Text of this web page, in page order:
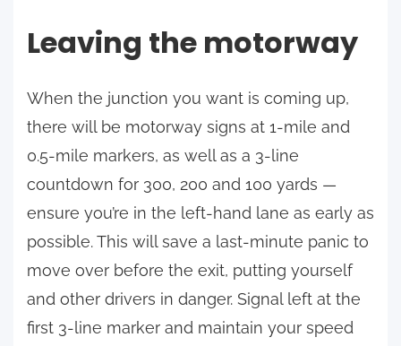
Leaving the motorway
When the junction you want is coming up,
there will be motorway signs at 1-mile and
0.5-mile markers, as well as a 3-line
countdown for 300, 200 and 100 yards —
ensure you’re in the left-hand lane as early as
possible. This will save a last-minute panic to
move over before the exit, putting yourself
and other drivers in danger. Signal left at the
first 3-line marker and maintain your speed